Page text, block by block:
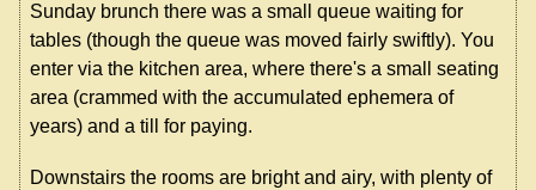
Sunday brunch there was a small queue waiting for
tables (though the queue was moved fairly swiftly). You
enter via the kitchen area, where there's a small seating
area (crammed with the accumulated ephemera of
years) and a till for paying.
Downstairs the rooms are bright and airy, with plenty of